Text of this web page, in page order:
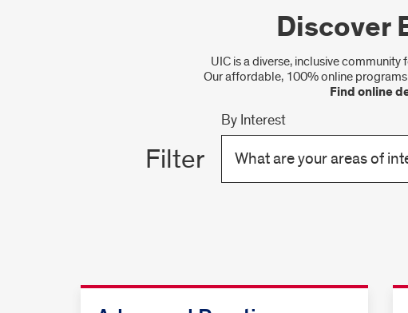
Discover
UIC is a diverse, inclusive
Our affordable, 100% online
Find online
Filter
By Interest
What are your areas of